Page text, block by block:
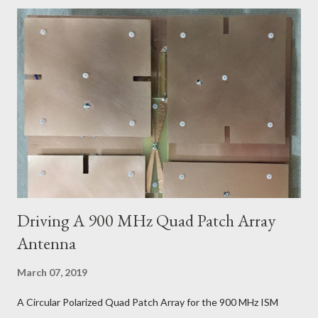
Driving A 900 MHz Quad Patch Array
Antenna
March 07, 2019
A Circular Polarized Quad Patch Array for the 900 MHz ISM